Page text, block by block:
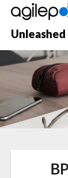
Skip
contentUnleashed